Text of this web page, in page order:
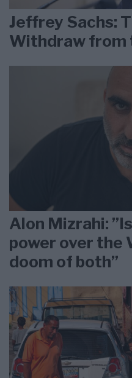
Jeffrey Sachs:
Withdraw from
Alon Mizrahi:
power over the
doom of both”